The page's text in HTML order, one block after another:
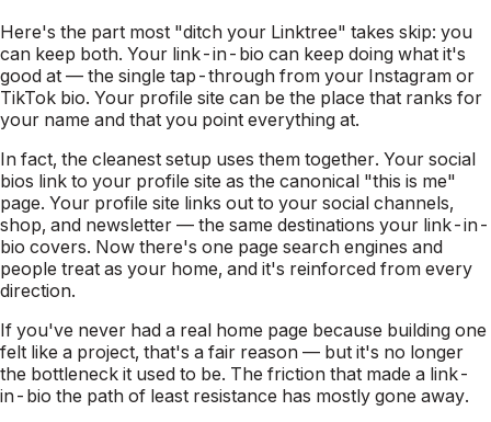
Here's the part most "ditch your Linktree" takes skip: you
can keep both. Your link-in-bio can keep doing what it's
good at — the single tap-through from your Instagram or
TikTok bio. Your profile site can be the place that ranks for
your name and that you point everything at.
In fact, the cleanest setup uses them together. Your social
bios link to your profile site as the canonical "this is me"
page. Your profile site links out to your social channels,
shop, and newsletter — the same destinations your link-in-
bio covers. Now there's one page search engines and
people treat as your home, and it's reinforced from every
direction.
If you've never had a real home page because building one
felt like a project, that's a fair reason — but it's no longer
the bottleneck it used to be. The friction that made a link-
in-bio the path of least resistance has mostly gone away.